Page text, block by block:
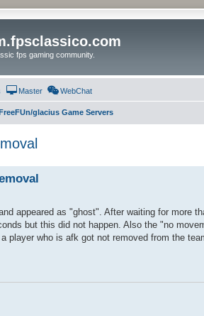
fps gaming community.
Master WebChat
glacius Game Servers
appeared as "ghost". After waiting for more
but this did not happen. Also the "no
player who is afk got not removed from the